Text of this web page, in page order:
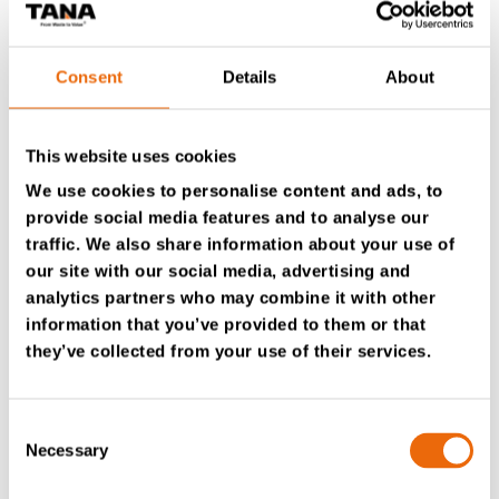
Consent Details About
This website uses cookies
We use cookies to personalise content and ads, to
provide social media features and to analyse our
traffic. We also share information about your use of
our site with our social media, advertising and
analytics partners who may combine it with other
information that you’ve provided to them or that
they’ve collected from your use of their services.
Selection
Necessary
The TANA H380’s low center of gravity ensures that the
machine maintains stability, even on a 50-degree slope.
This stability provides operators with peace of mind
while working with the machine. “We’ve had it on some
pretty weird angles, and it’s never been an issue. It’s very
stable.” The H-series cabin-forward design provides
consistent visibility to the blade, and its pressurized,
For MH Earthmoving, consistency and reliability are